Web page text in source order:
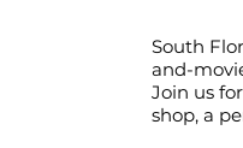
South
and-
Join us
shop, a